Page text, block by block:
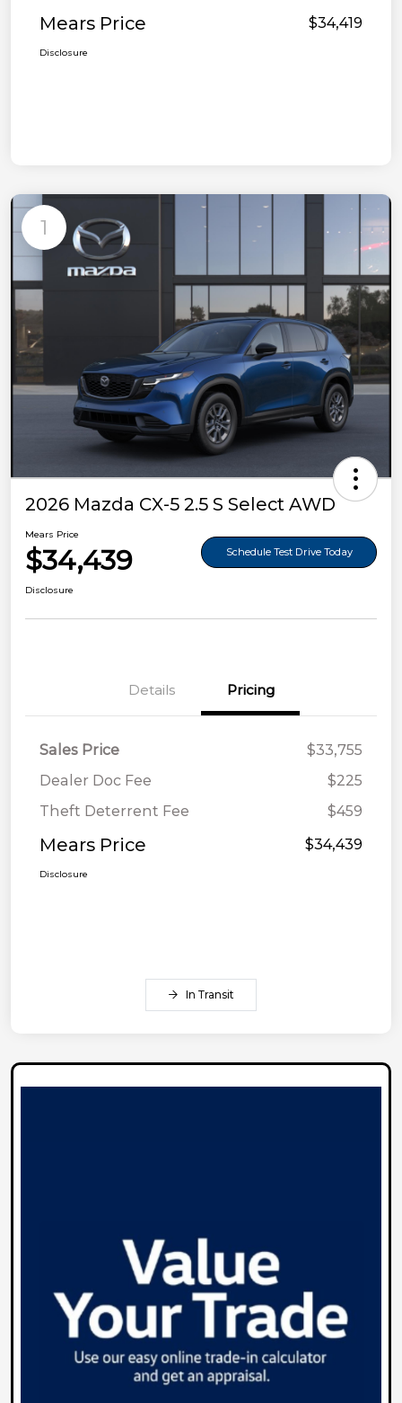
Mears Price $34,419
Disclosure
1
2026 Mazda CX-5 2.5 S Select AWD
Mears Price
$34,439 Schedule Test Drive Today
Disclosure
Details Pricing
Sales Price
$33,755
Dealer Doc Fee
$225
Theft Deterrent Fee
$459
Mears Price $34,439
Disclosure
In Transit